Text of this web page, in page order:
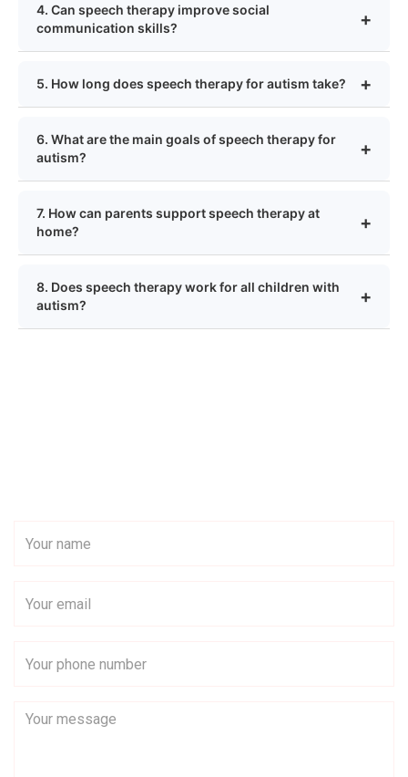
4. Can speech therapy improve social
communication skills?
5. How long does speech therapy for autism take?
6. What are the main goals of speech therapy for
autism?
7. How can parents support speech therapy at
home?
8. Does speech therapy work for all children with
autism?